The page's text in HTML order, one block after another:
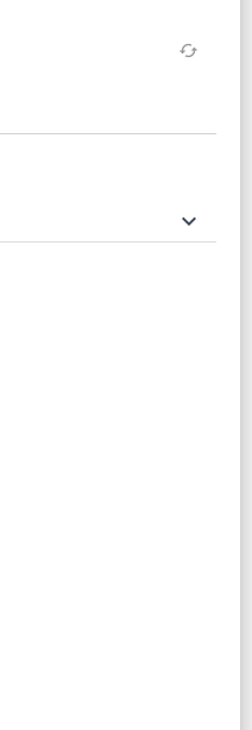
cached
keyboard_arrow_down